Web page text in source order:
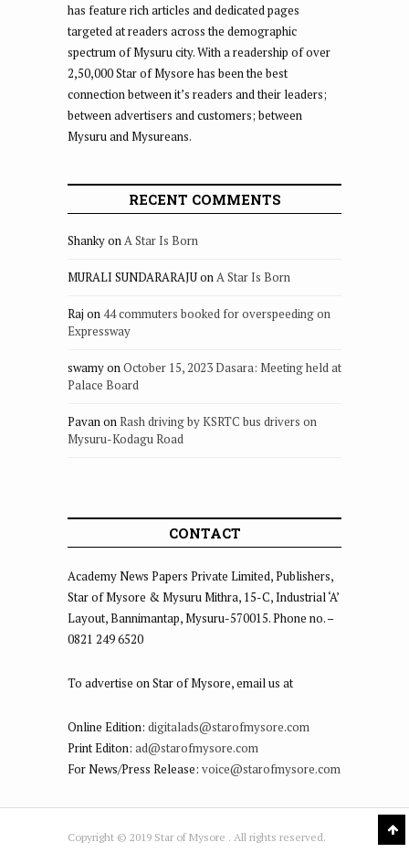
has feature rich articles and dedicated pages
targeted at readers across the demographic
spectrum of Mysuru city. With a readership of over
2,50,000 Star of Mysore has been the best
connection between it’s readers and their leaders;
between advertisers and customers; between
Mysuru and Mysureans.
RECENT COMMENTS
ShankyonA Star Is Born
MURALI SUNDARARAJUonA Star Is Born
Raj on 44 commuters booked for overspeeding on
Expressway
swamyonOctober 15, 2023 Dasara: Meeting held at
Palace Board
PavanonRash driving by KSRTC bus drivers on
Mysuru-Kodagu Road
CONTACT
Academy News Papers Private Limited, Publishers,
Star of Mysore & Mysuru Mithra, 15-C, Industrial ‘A’
Layout, Bannimantap, Mysuru-570015. Phone no. –
0821 249 6520
To advertise on Star of Mysore, email us at
Online Edition: digitalads@starofmysore.com
Print Editon: ad@starofmysore.com
For News/Press Release: voice@starofmysore.com
Copyright © 2019 Star of Mysore . All rights reserved.